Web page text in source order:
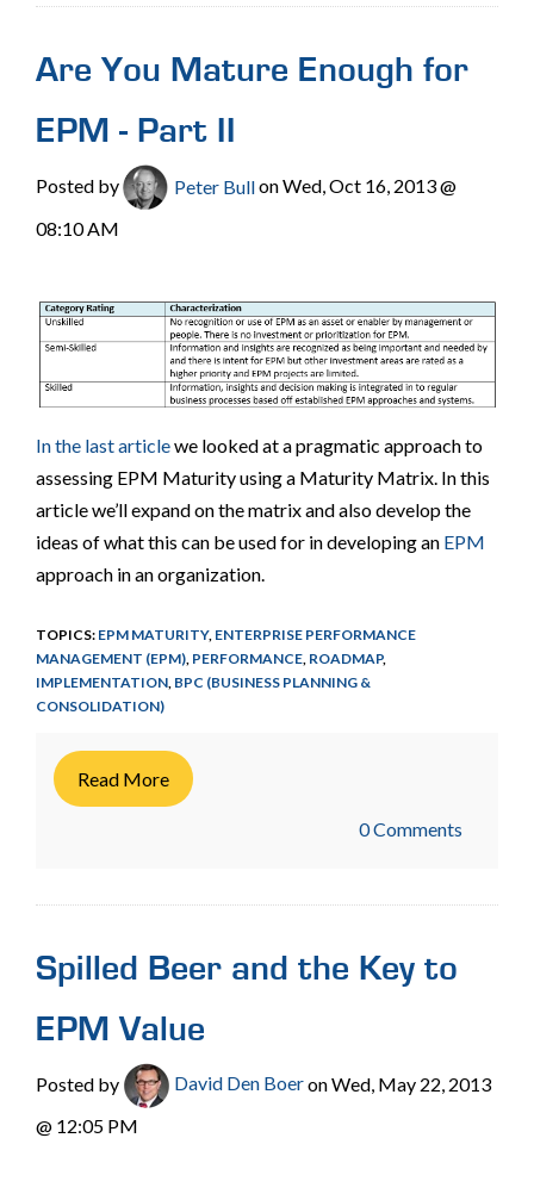
Are You Mature Enough for
EPM - Part II
Posted by Peter Bullon Wed, Oct 16, 2013 @
08:10 AM
In the last articlewe looked at a pragmatic approach to
assessing EPM Maturity using a Maturity Matrix. In this
article we’ll expand on the matrix and also develop the
ideas of what this can be used for in developing an EPM
approach in an organization.
TOPICS: EPM MATURITY, ENTERPRISE PERFORMANCE
MANAGEMENT (EPM) PERFORMANCE ROADMAP,
IMPLEMENTATION BPC (BUSINESS PLANNING &
CONSOLIDATION)
Read More
0 Comments
Spilled Beer and the Key to
EPM Value
Posted by David Den Boeron Wed, May 22, 2013
@ 12:05 PM